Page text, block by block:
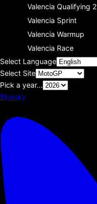
Valencia Qualifying 2
Valencia Sprint
Valencia Warmup
Valencia Race
Select Language
Select Site
Pick a year...
Bluesky